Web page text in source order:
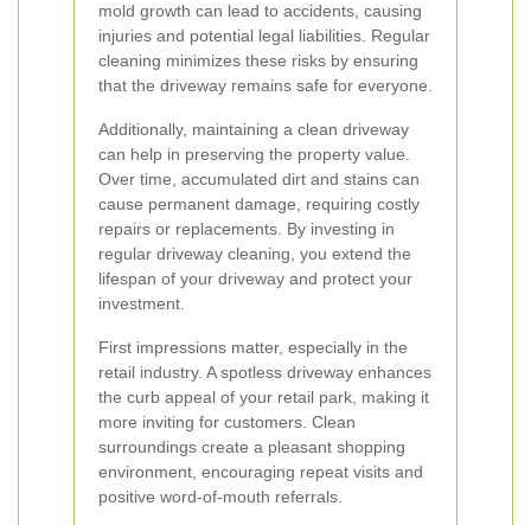
mold growth can lead to accidents, causing
injuries and potential legal liabilities. Regular
cleaning minimizes these risks by ensuring
that the driveway remains safe for everyone.
Additionally, maintaining a clean driveway
can help in preserving the property value.
Over time, accumulated dirt and stains can
cause permanent damage, requiring costly
repairs or replacements. By investing in
regular driveway cleaning, you extend the
lifespan of your driveway and protect your
investment.
First impressions matter, especially in the
retail industry. A spotless driveway enhances
the curb appeal of your retail park, making it
more inviting for customers. Clean
surroundings create a pleasant shopping
environment, encouraging repeat visits and
positive word-of-mouth referrals.